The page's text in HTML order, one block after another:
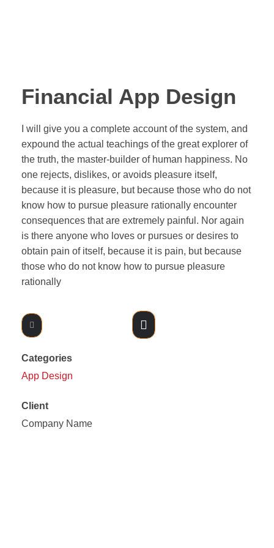
Financial App Design
I will give you a complete account of the system, and
expound the actual teachings of the great explorer of
the truth, the master-builder of human happiness. No
one rejects, dislikes, or avoids pleasure itself,
because it is pleasure, but because those who do not
know how to pursue pleasure rationally encounter
consequences that are extremely painful. Nor again
is there anyone who loves or pursues or desires to
obtain pain of itself, because it is pain, but because
those who do not know how to pursue pleasure
rationally
Categories
App Design
Client
Company Name